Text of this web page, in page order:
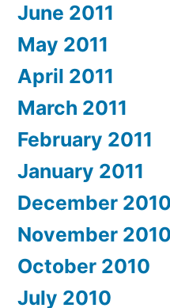
June 2011
May 2011
April 2011
March 2011
February 2011
January 2011
December 2010
November 2010
October 2010
July 2010